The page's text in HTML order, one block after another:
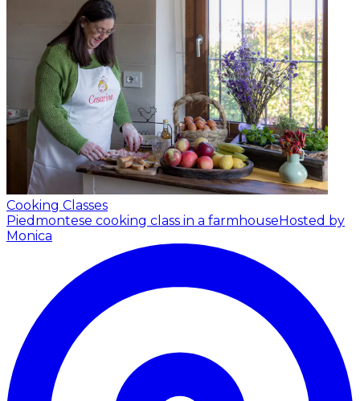
Cooking Classes
Piedmontese cooking class in a farmhouseHosted by
Monica